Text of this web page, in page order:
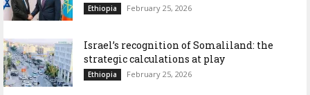
Ethiopia February 25, 2026
Israel’s recognition of Somaliland: the
strategic calculations at play
Ethiopia February 25, 2026